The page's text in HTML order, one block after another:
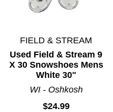
FIELD & STREAM
Used Field & Stream 9
X 30 Snowshoes Mens
White 30"
WI - Oshkosh
$24.99